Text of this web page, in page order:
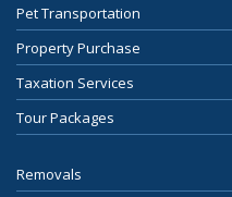
Pet Transportation
Property Purchase
Taxation Services
Tour Packages
Removals